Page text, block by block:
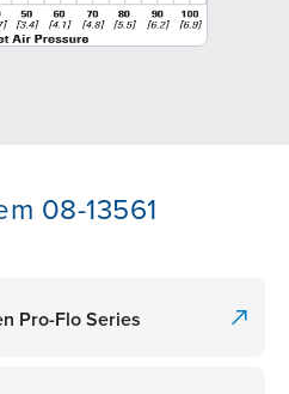
08-13561
Pro-Flo Series